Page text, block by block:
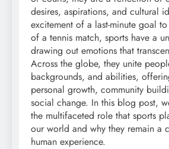
desires, aspirations, and cultural
excitement of a last-minute goal
of a tennis match, sports have a
drawing out emotions that
Across the globe, they unite
backgrounds, and abilities,
personal growth, community
social change. In this blog post,
the multifaceted role that sports
our world and why they remain a
human experience.